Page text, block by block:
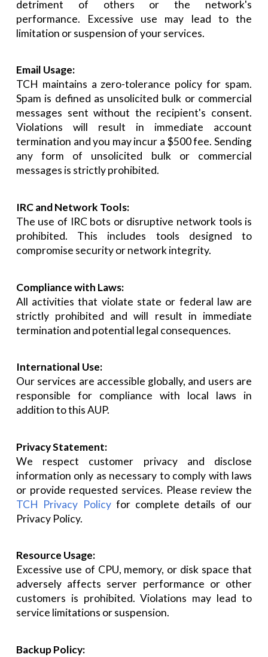
detriment of others or the network's
performance. Excessive use may lead to the
limitation or suspension of your services.
Email Usage:
TCH maintains a zero-tolerance policy for spam.
Spam is defined as unsolicited bulk or commercial
messages sent without the recipient's consent.
Violations will result in immediate account
termination and you may incur a $500 fee. Sending
any form of unsolicited bulk or commercial
messages is strictly prohibited.
IRC and Network Tools:
The use of IRC bots or disruptive network tools is
prohibited. This includes tools designed to
compromise security or network integrity.
Compliance with Laws:
All activities that violate state or federal law are
strictly prohibited and will result in immediate
termination and potential legal consequences.
International Use:
Our services are accessible globally, and users are
responsible for compliance with local laws in
addition to this AUP.
Privacy Statement:
We respect customer privacy and disclose
information only as necessary to comply with laws
or provide requested services. Please review the
TCH Privacy Policyfor complete details of our
Privacy Policy.
Resource Usage:
Excessive use of CPU, memory, or disk space that
adversely affects server performance or other
customers is prohibited. Violations may lead to
service limitations or suspension.
Backup Policy: